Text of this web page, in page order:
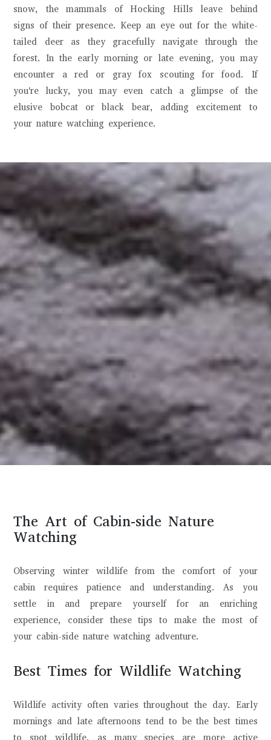
snow, the mammals of Hocking Hills leave behind
signs of their presence. Keep an eye out for the white-
tailed deer as they gracefully navigate through the
forest. In the early morning or late evening, you may
encounter a red or gray fox scouting for food. If
you're lucky, you may even catch a glimpse of the
elusive bobcat or black bear, adding excitement to
your nature watching experience.
The Art of Cabin-side Nature
Watching
Observing winter wildlife from the comfort of your
cabin requires patience and understanding. As you
settle in and prepare yourself for an enriching
experience, consider these tips to make the most of
your cabin-side nature watching adventure.
Best Times for Wildlife Watching
Wildlife activity often varies throughout the day. Early
mornings and late afternoons tend to be the best times
to spot wildlife, as many species are more active